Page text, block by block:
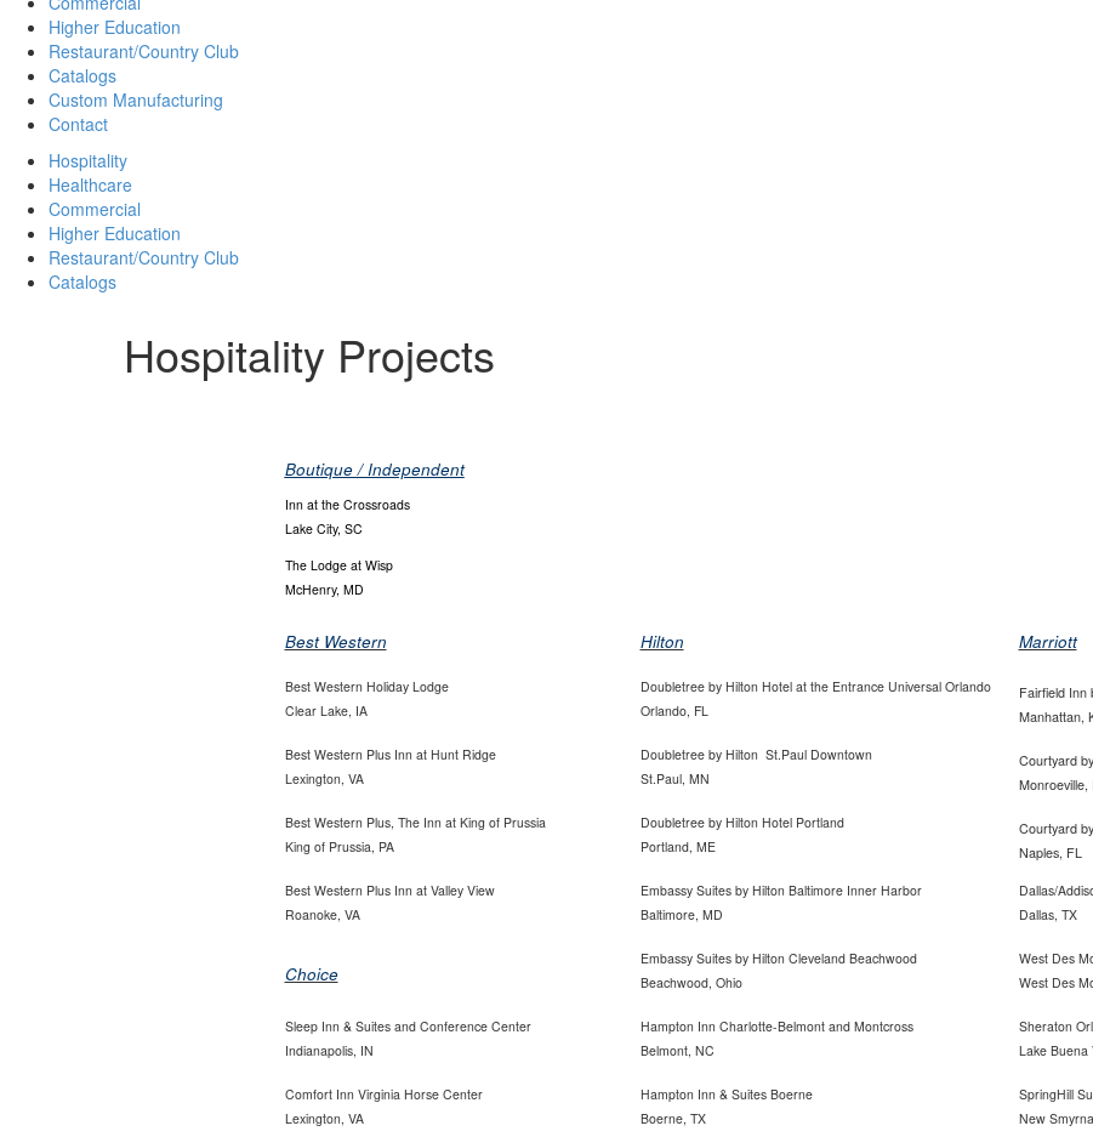
Higher Education
Restaurant/Country Club
Catalogs
Custom Manufacturing
Contact
Hospitality
Healthcare
Commercial
Higher Education
Restaurant/Country Club
Catalogs
Hospitality Projects
Boutique / Independent
Inn at the Crossroads
Lake City, SC
The Lodge at Wisp
McHenry, MD
Best Western Hilton Marriott
Best Western Holiday Lodge
Clear Lake, IA
Doubletree by Hilton Hotel at the Entrance Universal Orlando
Orlando, FL
Fairfield Inn
Manhattan,
Best Western Plus Inn at Hunt Ridge
Lexington, VA
Doubletree by Hilton St.Paul Downtown
St.Paul, MN
Courtyard
Monroeville,
Best Western Plus, The Inn at King of Prussia
King of Prussia, PA
Doubletree by Hilton Hotel Portland
Portland, ME
Courtyard
Naples, FL
Best Western Plus Inn at Valley View
Roanoke, VA
Embassy Suites by Hilton Baltimore Inner Harbor
Baltimore, MD
Dallas/
Dallas, TX
Choice
Embassy Suites by Hilton Cleveland Beachwood
Beachwood, Ohio
West Des
West Des
Sleep Inn & Suites and Conference Center
Indianapolis, IN
Hampton Inn Charlotte-Belmont and Montcross
Belmont, NC
Sheraton
Lake Buena
Comfort Inn Virginia Horse Center
Lexington, VA
Hampton Inn & Suites Boerne
Boerne, TX
SpringHill
New